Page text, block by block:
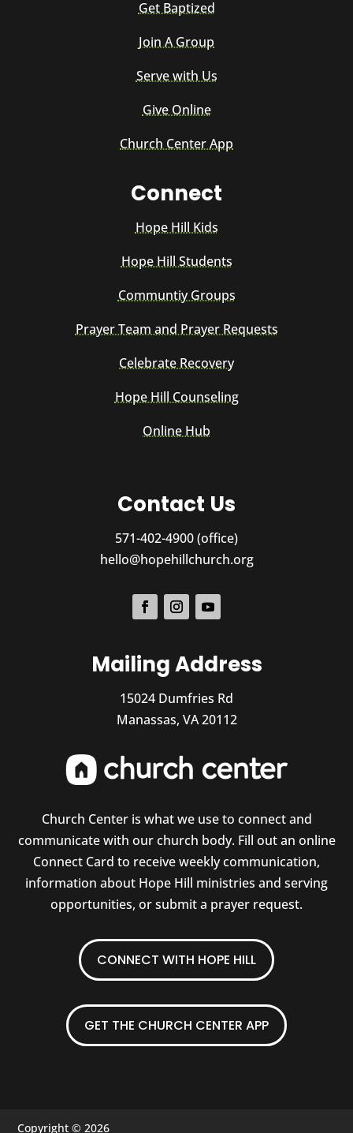
Get Baptized
Join A Group
Serve with Us
Give Online
Church Center App
Connect
Hope Hill Kids
Hope Hill Students
Communtiy Groups
Prayer Team and Prayer Requests
Celebrate Recovery
Hope Hill Counseling
Online Hub
Contact Us
571-402-4900 (office)
hello@hopehillchurch.org
Mailing Address
15024 Dumfries Rd
Manassas, VA 20112
Church Center is what we use to connect and
communicate with our church body. Fill out an online
Connect Card to receive weekly communication,
information about Hope Hill ministries and serving
opportunities, or submit a prayer request.
CONNECT WITH HOPE HILL
GET THE CHURCH CENTER APP
Copyright © 2026